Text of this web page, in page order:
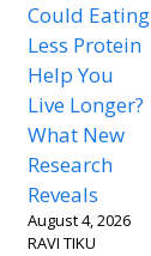
Could Eating
Less Protein
Help You
Live Longer?
What New
Research
Reveals
August 4, 2026
RAVI TIKU